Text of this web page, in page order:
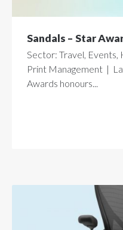
Sandals – Star
Sector: Travel, Events,
Print Management |
Awards honours...